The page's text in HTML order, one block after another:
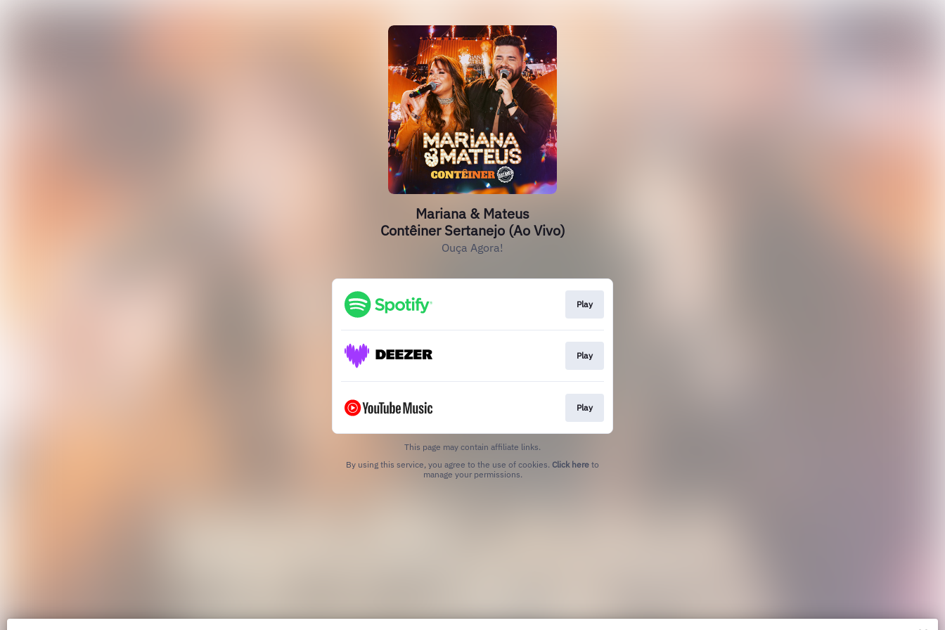
Mariana & Mateus
Contêiner Sertanejo (Ao Vivo)
Ouça Agora!
Play
Play
Play
This page may contain affiliate links.
By using this service, you agree to the use of cookies. Click here to
manage your permissions.